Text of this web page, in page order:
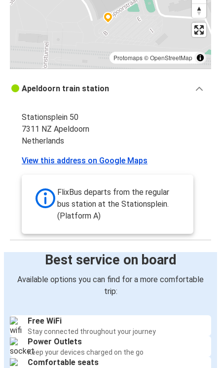
Protomaps©OpenStreetMap
Apeldoorn train station
Stationsplein 50
7311 NZ Apeldoorn
Netherlands
View this address on Google Maps
FlixBus departs from the regular
bus station at the Stationsplein.
(Platform A)
Best service on board
Available options you can find for a more comfortable
trip:
Free WiFi
Stay connected throughout your journey
Power Outlets
Keep your devices charged on the go
Comfortable seats